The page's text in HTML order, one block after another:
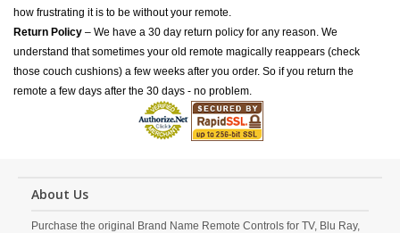
how frustrating it is to be without your remote.
Return Policy – We have a 30 day return policy for any reason. We
understand that sometimes your old remote magically reappears (check
those couch cushions) a few weeks after you order. So if you return the
remote a few days after the 30 days - no problem.
About Us
Purchase the original Brand Name Remote Controls for TV, Blu Ray,